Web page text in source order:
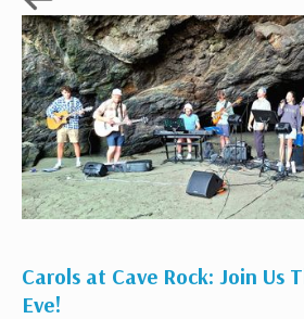
Carols at Cave Rock: Join Us
Eve!